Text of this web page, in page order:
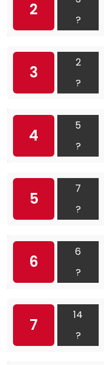
2
?
3
2
?
4
5
?
5
7
?
6
6
?
7
14
?